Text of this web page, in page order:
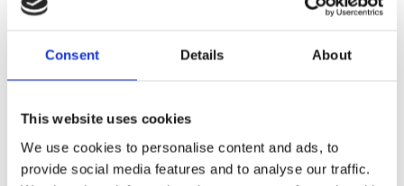
Consent Details About
This website uses cookies
We use cookies to personalise content and ads, to
provide social media features and to analyse our traffic.
transparency and fairness. Taxpayers should take a
arrangements to ensure ongoing compliance with the
updated provisions.